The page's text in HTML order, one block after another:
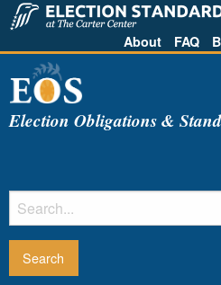
About FAQ
Election Obligations &